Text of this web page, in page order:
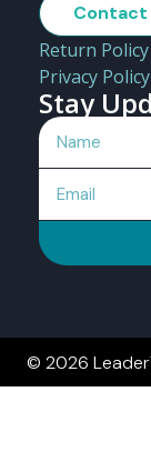
Contact
Return Policy
Privacy Policy
Stay
© 2026